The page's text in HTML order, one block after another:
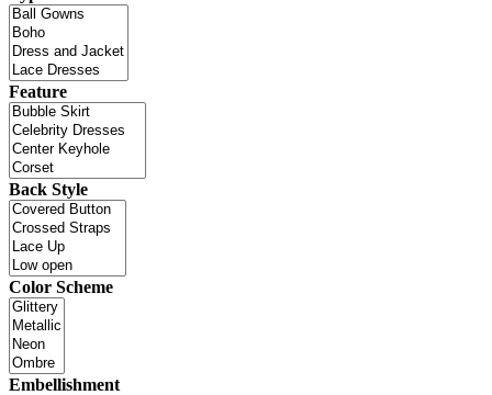
Feature
Back Style
Color Scheme
Embellishment